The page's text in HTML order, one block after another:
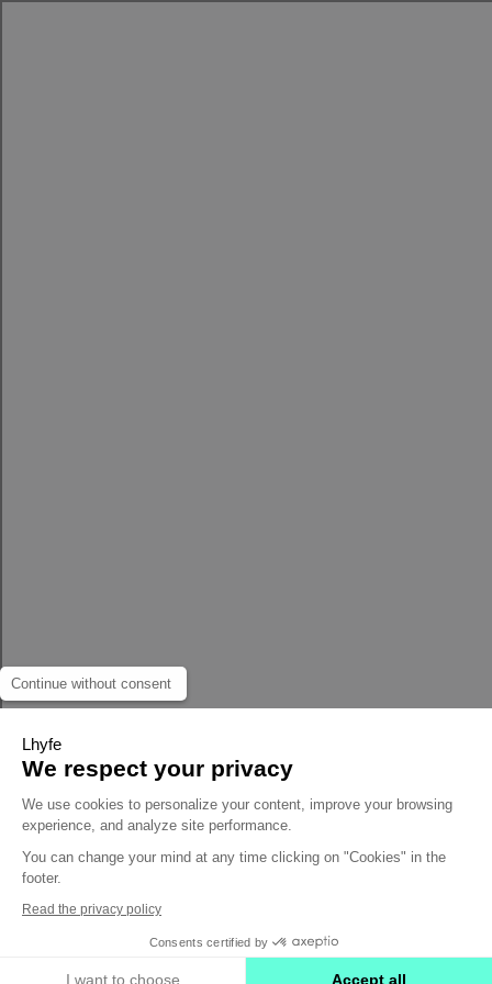
Continue without consent
Lhyfe
We respect your privacy
We use cookies to personalize your content, improve your browsing
experience, and analyze site performance.
You can change your mind at any time clicking on "Cookies" in the
footer.
Read the privacy policy
Consents certified by
I want to choose Accept all